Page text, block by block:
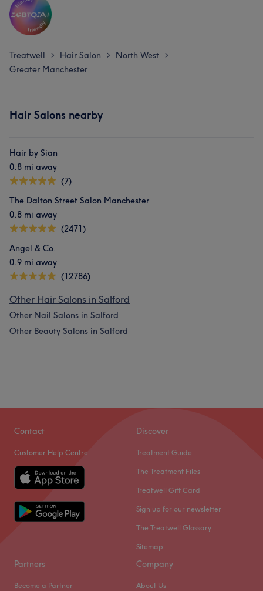
Treatwell > Hair Salon > North West >
Greater Manchester
Hair Salons nearby
Hair by Sian
0.8 mi away
(7)
The Dalton Street Salon Manchester
0.8 mi away
(2471)
Angel & Co.
0.9 mi away
(12786)
Other Hair Salons in Salford
Other Nail Salons in Salford
Other Beauty Salons in Salford
Contact
Customer Help Centre
Discover
Treatment Guide
The Treatment Files
Treatwell Gift Card
Sign up for our newsletter
The Treatwell Glossary
Sitemap
Partners
Become a Partner
Company
About Us